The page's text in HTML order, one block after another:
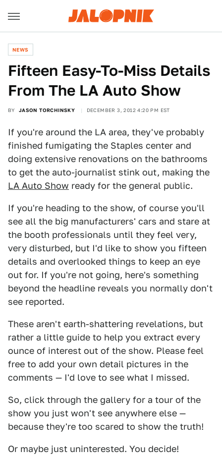
NEWS
Fifteen Easy-To-Miss Details
From The LA Auto Show
BY JASON TORCHINSKY DECEMBER 3, 2012 4:20 PM EST
If you're around the LA area, they've probably
finished fumigating the Staples center and
doing extensive renovations on the bathrooms
to get the auto-journalist stink out, making the
LA Auto Show ready for the general public.
If you're heading to the show, of course you'll
see all the big manufacturers' cars and stare at
the booth professionals until they feel very,
very disturbed, but I'd like to show you fifteen
details and overlooked things to keep an eye
out for. If you're not going, here's something
beyond the headline reveals you normally don't
see reported.
These aren't earth-shattering revelations, but
rather a little guide to help you extract every
ounce of interest out of the show. Please feel
free to add your own detail pictures in the
comments — I'd love to see what I missed.
So, click through the gallery for a tour of the
show you just won't see anywhere else —
because they're too scared to show the truth!
Or maybe just uninterested. You decide!